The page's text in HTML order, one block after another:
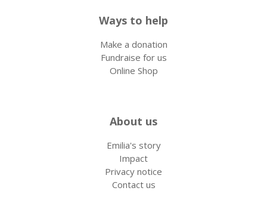
Ways to help
Make a donation
Fundraise for us
Online Shop
About us
Emilia's story
Impact
Privacy notice
Contact us